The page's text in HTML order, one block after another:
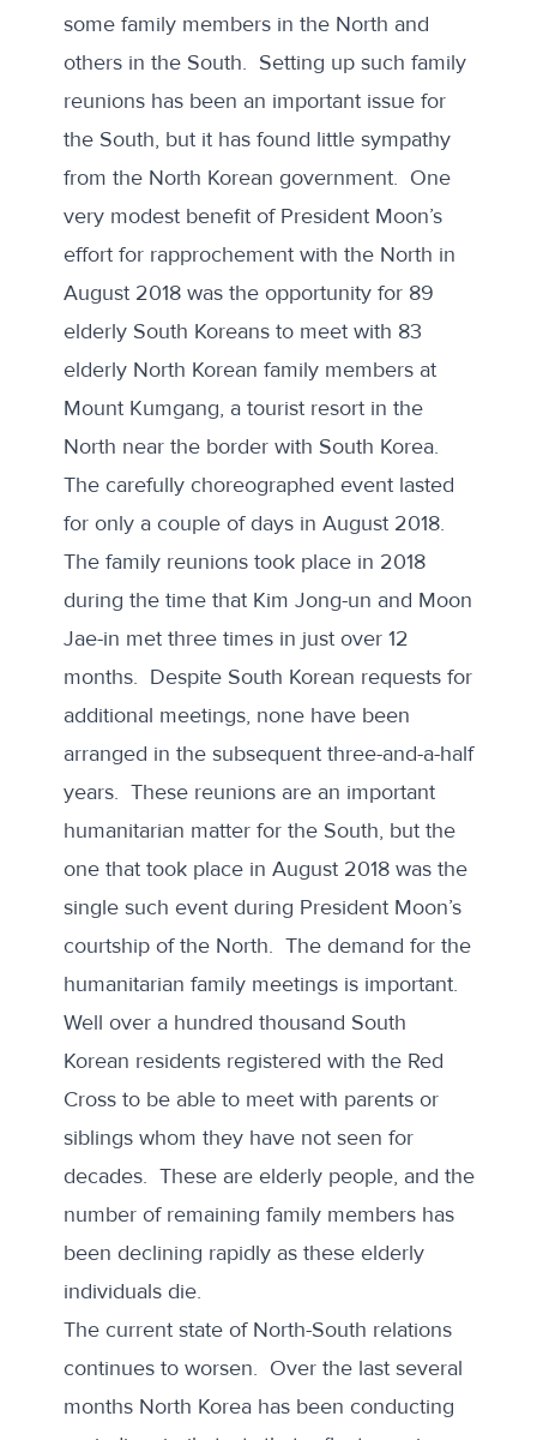
some family members in the North and
others in the South. Setting up such family
reunions has been an important issue for
the South, but it has found little sympathy
from the North Korean government. One
very modest benefit of President Moon’s
effort for rapprochement with the North in
August 2018 was the opportunity for 89
elderly South Koreans to meet with 83
elderly North Korean family members at
Mount Kumgang, a tourist resort in the
North near the border with South Korea.
The carefully choreographed event lasted
for only a couple of days in August 2018.
The family reunions took place in 2018
during the time that Kim Jong-un and Moon
Jae-in met three times in just over 12
months. Despite South Korean requests for
additional meetings, none have been
arranged in the subsequent three-and-a-half
years. These reunions are an important
humanitarian matter for the South, but the
one that took place in August 2018 was the
single such event during President Moon’s
courtship of the North. The demand for the
humanitarian family meetings is important.
Well over a hundred thousand South
Korean residents registered with the Red
Cross to be able to meet with parents or
siblings whom they have not seen for
decades. These are elderly people, and the
number of remaining family members has
been declining rapidly as these elderly
individuals die.
The current state of North-South relations
continues to worsen. Over the last several
months North Korea has been conducting